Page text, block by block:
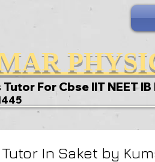
For Cbse IIT NEET IB
In Saket by